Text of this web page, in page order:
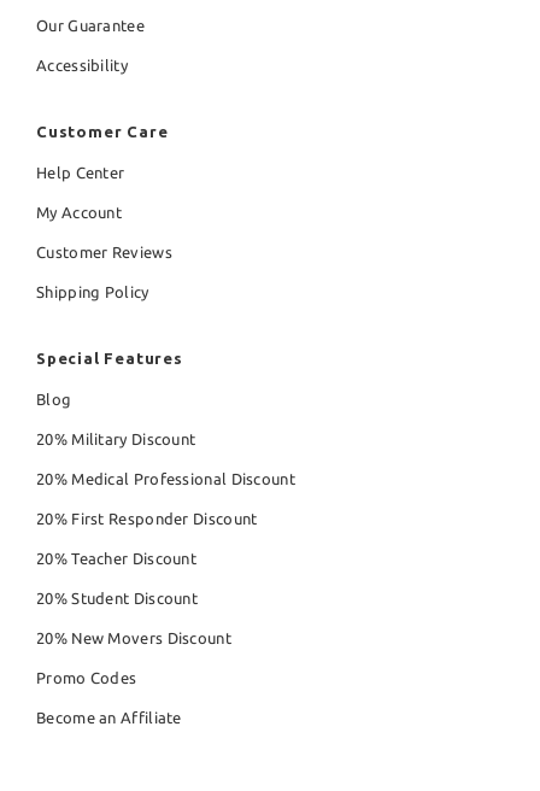
Our Guarantee
Accessibility
Customer Care
Help Center
My Account
Customer Reviews
Shipping Policy
Special Features
Blog
20% Military Discount
20% Medical Professional Discount
20% First Responder Discount
20% Teacher Discount
20% Student Discount
20% New Movers Discount
Promo Codes
Become an Affiliate